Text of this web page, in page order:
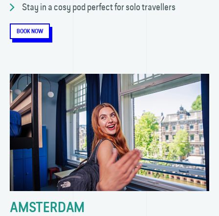
Stay in a cosy pod perfect for solo travellers
BOOK NOW
AMSTERDAM